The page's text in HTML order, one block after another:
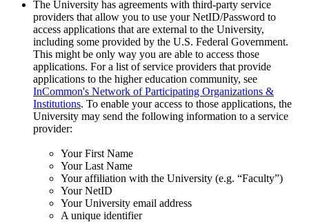
The University has agreements with third-party service
providers that allow you to use your NetID/Password to
access applications that are external to the University,
including some provided by the U.S. Federal Government.
This might be only way you are able to access those
applications. For a list of service providers that provide
applications to the higher education community, see
InCommon's Network of Participating Organizations &
Institutions. To enable your access to those applications, the
University may send the following information to a service
provider:
Your First Name
Your Last Name
Your affiliation with the University (e.g. “Faculty”)
Your NetID
Your University email address
A unique identifier